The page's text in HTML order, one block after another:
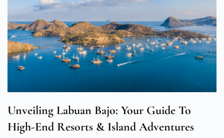
Unveiling Labuan Bajo: Your Guide To
High-End Resorts & Island Adventures